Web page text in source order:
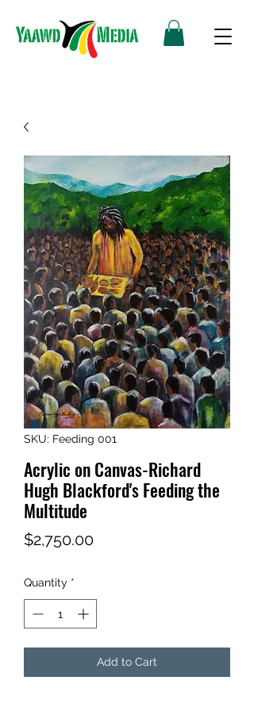
SKU: Feeding 001
Acrylic on Canvas-Richard
Hugh Blackford's Feeding the
Multitude
$2,750.00Price
Quantity *
Add to Cart